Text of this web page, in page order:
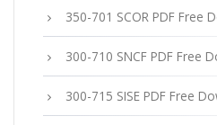
350-701 SCOR PDF Free
300-710 SNCF PDF Free
300-715 SISE PDF Free